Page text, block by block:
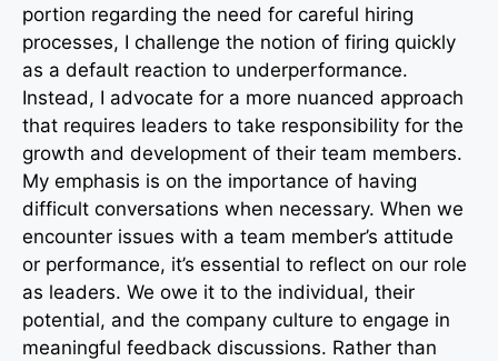
portion regarding the need for careful hiring
processes, I challenge the notion of firing quickly
as a default reaction to underperformance.
Instead, I advocate for a more nuanced approach
that requires leaders to take responsibility for the
growth and development of their team members.
My emphasis is on the importance of having
difficult conversations when necessary. When we
encounter issues with a team member’s attitude
or performance, it’s essential to reflect on our role
as leaders. We owe it to the individual, their
potential, and the company culture to engage in
meaningful feedback discussions. Rather than